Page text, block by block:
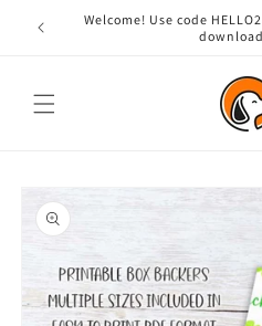
Skip to
content
Welcome! Use code
Skip to
product
information